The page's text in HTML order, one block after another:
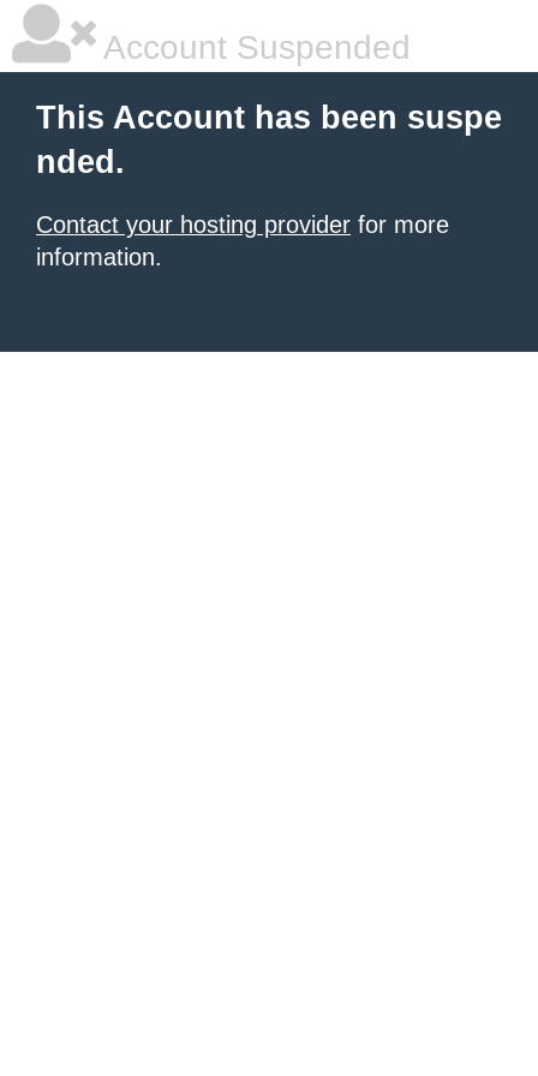
Account Suspended
This Account has been suspe
nded.
Contact your hosting provider for more
information.